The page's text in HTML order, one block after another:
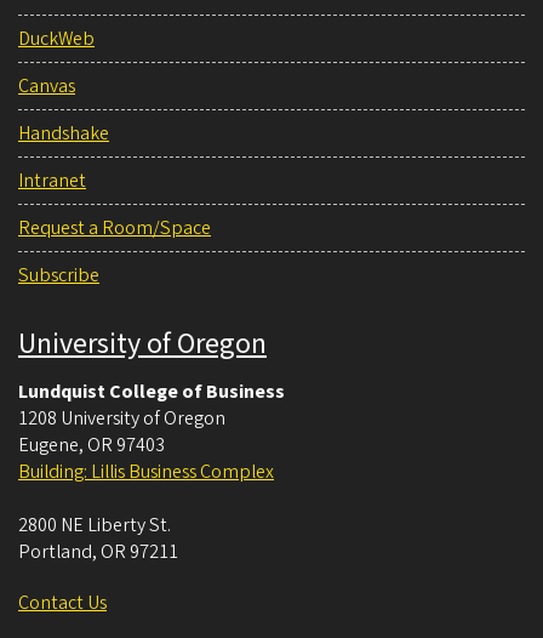
DuckWeb
Canvas
Handshake
Intranet
Request a Room/Space
Subscribe
University of Oregon
Lundquist College of Business
1208 University of Oregon
Eugene, OR 97403
Building: Lillis Business Complex
2800 NE Liberty St.
Portland, OR 97211
Contact Us